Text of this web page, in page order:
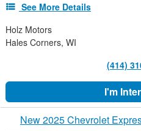
See More Details
Holz Motors
Hales Corners, WI
(414)
I'm
New 2025 Chevrolet